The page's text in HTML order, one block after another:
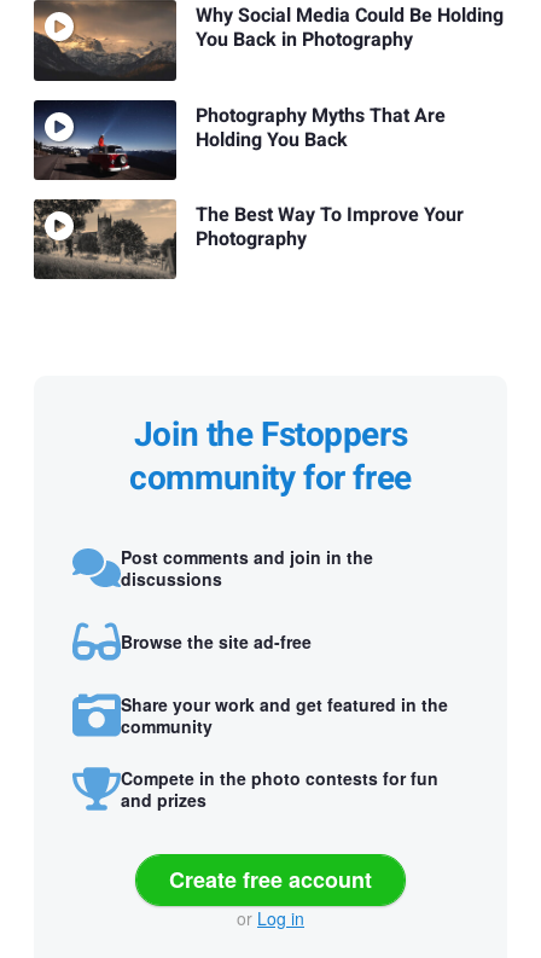
Why Social Media Could Be Holding
You Back in Photography
Photography Myths That Are
Holding You Back
The Best Way To Improve Your
Photography
Join the Fstoppers
community for free
Post comments and join in the
discussions
Browse the site ad-free
Share your work and get featured in the
community
Compete in the photo contests for fun
and prizes
Create free account
or Log in